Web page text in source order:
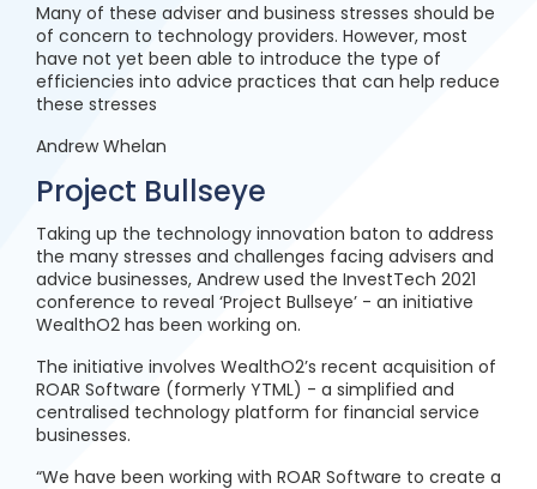
Many of these adviser and business stresses should be
of concern to technology providers. However, most
have not yet been able to introduce the type of
efficiencies into advice practices that can help reduce
these stresses
Andrew Whelan
Project Bullseye
Taking up the technology innovation baton to address
the many stresses and challenges facing advisers and
advice businesses, Andrew used the InvestTech 2021
conference to reveal ‘Project Bullseye’ - an initiative
WealthO2 has been working on.
The initiative involves WealthO2’s recent acquisition of
ROAR Software (formerly YTML) - a simplified and
centralised technology platform for financial service
businesses.
“We have been working with ROAR Software to create a